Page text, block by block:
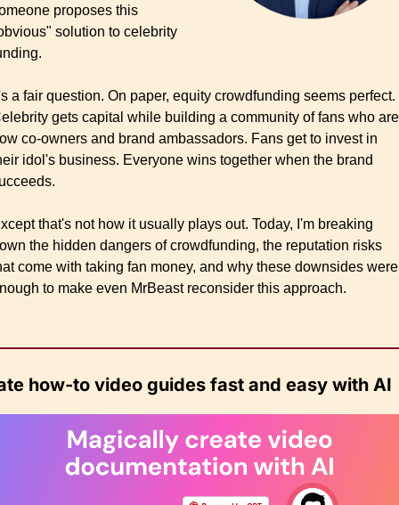
proposes this
solution to celebrity
a fair question. On paper, equity crowdfunding seems perfect.
gets capital while building a community of fans who are
co-owners and brand ambassadors. Fans get to invest in
idol's business. Everyone wins together when the brand
that's not how it usually plays out. Today, I'm breaking
the hidden dangers of crowdfunding, the reputation risks
come with taking fan money, and why these downsides were
to make even MrBeast reconsider this approach.
how-to video guides fast and easy with AI